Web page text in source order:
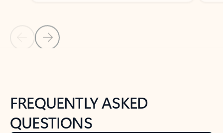
Back to NEWS AND TIPS-What's new tab section
Back to tabs
FREQUENTLY ASKED
QUESTIONS